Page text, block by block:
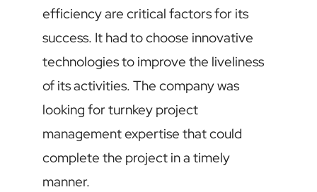
efficiency are critical factors for its
success. It had to choose innovative
technologies to improve the liveliness
of its activities. The company was
looking for turnkey project
management expertise that could
complete the project in a timely
manner.